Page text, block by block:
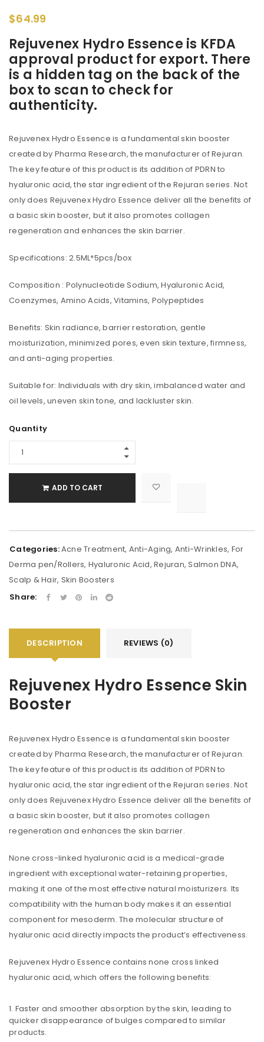
$64.99
Rejuvenex Hydro Essence is KFDA
approval product for export. There
is a hidden tag on the back of the
box to scan to check for
authenticity.
Rejuvenex Hydro Essence is a fundamental skin booster
created by Pharma Research, the manufacturer of Rejuran.
The key feature of this product is its addition of PDRN to
hyaluronic acid, the star ingredient of the Rejuran series. Not
only does Rejuvenex Hydro Essence deliver all the benefits of
a basic skin booster, but it also promotes collagen
regeneration and enhances the skin barrier.
Specifications: 2.5ML*5pcs/box
Composition : Polynucleotide Sodium, Hyaluronic Acid,
Coenzymes, Amino Acids, Vitamins, Polypeptides
Benefits: Skin radiance, barrier restoration, gentle
moisturization, minimized pores, even skin texture, firmness,
and anti-aging properties.
Suitable for: Individuals with dry skin, imbalanced water and
oil levels, uneven skin tone, and lackluster skin.
Quantity
ADD TO CART
Categories:Acne Treatment, Anti-Aging, Anti-Wrinkles, For
Derma pen/Rollers, Hyaluronic Acid, Rejuran,Salmon DNA,
Scalp & Hair, Skin Boosters
Share:
DESCRIPTION REVIEWS (0)
Rejuvenex Hydro Essence Skin
Booster
Rejuvenex Hydro Essence is a fundamental skin booster
created by Pharma Research, the manufacturer of Rejuran.
The key feature of this product is its addition of PDRN to
hyaluronic acid, the star ingredient of the Rejuran series. Not
only does Rejuvenex Hydro Essence deliver all the benefits of
a basic skin booster, but it also promotes collagen
regeneration and enhances the skin barrier.
None cross-linked hyaluronic acid is a medical-grade
ingredient with exceptional water-retaining properties,
making it one of the most effective natural moisturizers. Its
compatibility with the human body makes it an essential
component for mesoderm. The molecular structure of
hyaluronic acid directly impacts the product’s effectiveness.
Rejuvenex Hydro Essence contains none cross linked
hyaluronic acid, which offers the following benefits:
Faster and smoother absorption by the skin, leading to
quicker disappearance of bulges compared to similar
products.